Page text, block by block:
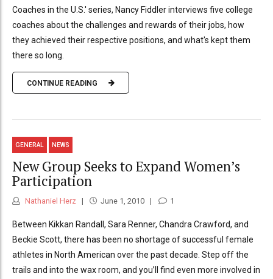
Coaches in the U.S.' series, Nancy Fiddler interviews five college
coaches about the challenges and rewards of their jobs, how
they achieved their respective positions, and what's kept them
there so long.
CONTINUE READING
GENERAL NEWS
New Group Seeks to Expand Women’s
Participation
Nathaniel Herz June 1, 2010 1
Between Kikkan Randall, Sara Renner, Chandra Crawford, and
Beckie Scott, there has been no shortage of successful female
athletes in North American over the past decade. Step off the
trails and into the wax room, and you’ll find even more involved in